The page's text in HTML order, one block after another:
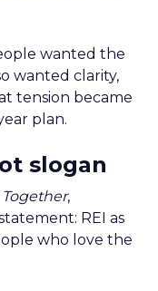
wanted the
wanted clarity,
tension became
plan.
slogan
,
REI as
who love the